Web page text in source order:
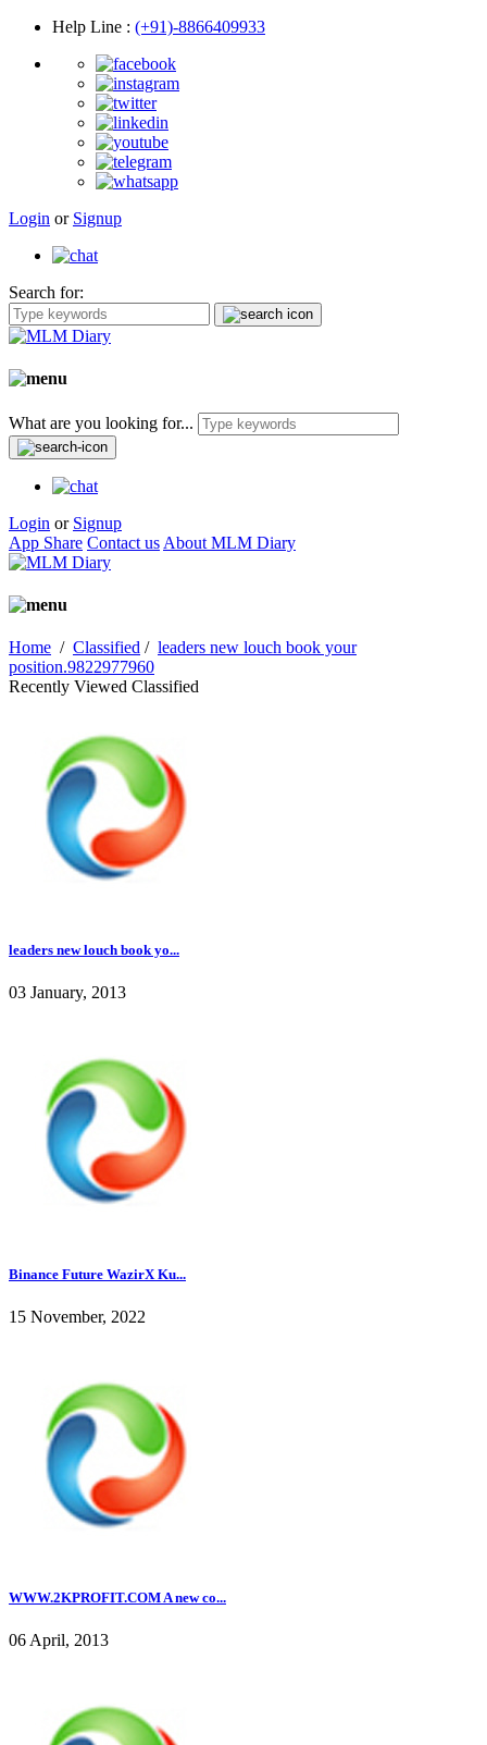
Help Line : (+91)-8866409933
Login or Signup
Search for:
What are you looking for...
Login or Signup
App Share Contact us About MLM Diary
Home / Classified / leaders new louch book your
position.9822977960
Recently Viewed Classified
leaders new louch book yo...
03 January, 2013
Binance Future WazirX Ku...
15 November, 2022
WWW.2KPROFIT.COM A new co...
06 April, 2013